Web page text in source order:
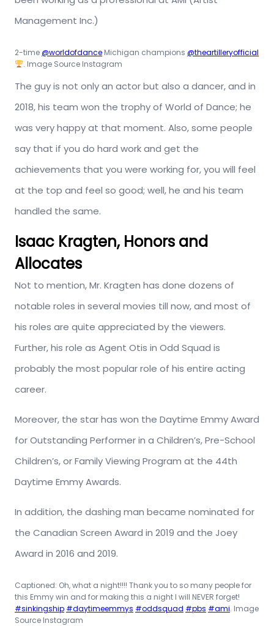
Management Inc.)
2-time @worldofdance Michigan champions @theartilleryofficial
. Image Source Instagram
The guy is not only an actor but also a dancer, and in
2018, his team won the trophy of World of Dance; he
was very happy at that moment. Also, some people
say that if you do hard work and get the
achievements that you were working for, you will feel
at the top and feel so good; well, he and his team
handled the same.
Isaac Kragten, Honors and
Allocates
Not to mention, Mr. Kragten has done dozens of
notable roles in several movies till now, and most of
his roles are quite appreciated by the viewers.
Further, his role as Agent Otis in Odd Squad is
probably the most popular role of his entire acting
career.
Moreover, the star has won the Daytime Emmy Award
for Outstanding Performer in a Children’s, Pre-School
Children’s, or Family Viewing Program at the 44th
Daytime Emmy Awards.
In addition, the dashing man became nominated for
the Canadian Screen Award in 2019 and the Joey
Award in 2016 and 2019.
Captioned: Oh, what a night!!!! Thank you to so many people for
this Emmy win and for making this a night I will NEVER forget!
#sinkingship #daytimeemmys #oddsquad #pbs #ami. Image
Source Instagram